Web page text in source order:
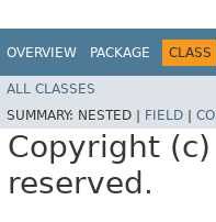
OVERVIEW PACKAGE CLASS
ALL CLASSES
SUMMARY: NESTED | FIELD
Copyright
reserved.